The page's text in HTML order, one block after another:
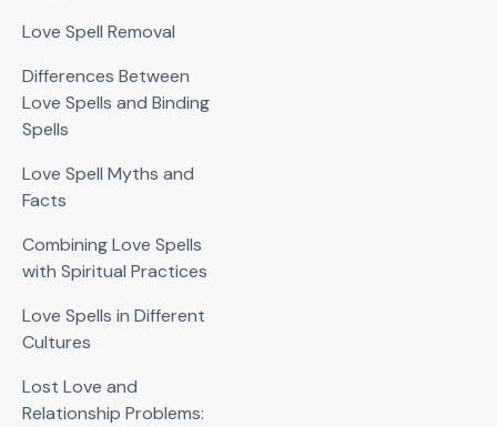
Love Spell Removal
Differences Between
Love Spells and Binding
Spells
Love Spell Myths and
Facts
Combining Love Spells
with Spiritual Practices
Love Spells in Different
Cultures
Lost Love and
Relationship Problems: